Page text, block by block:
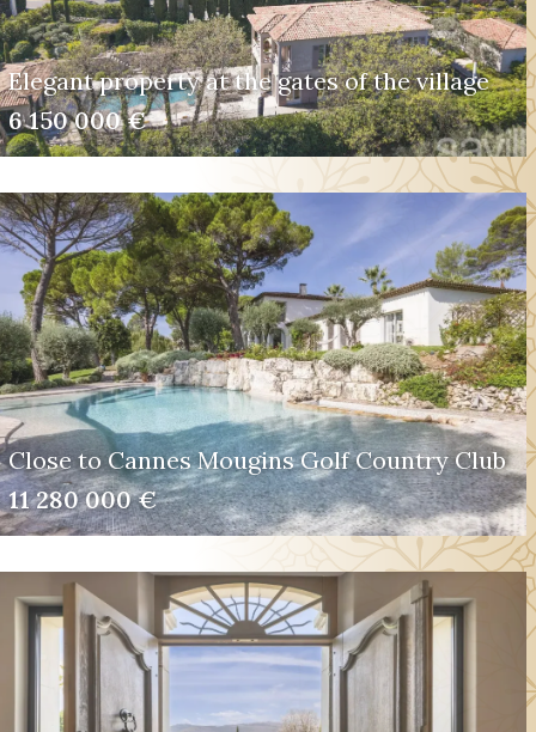
Elegant property at the gates of the village
6 150 000 €
Close to Cannes Mougins Golf Country Club
11 280 000 €